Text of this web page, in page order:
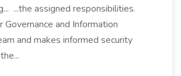
...the assigned responsibilities.
Governance and Information
and makes informed security